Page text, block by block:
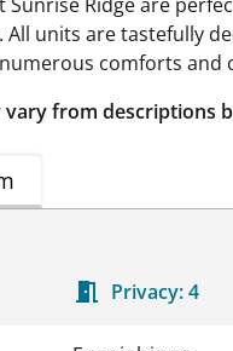
units are tastefully
comforts and
from descriptions
Privacy: 4